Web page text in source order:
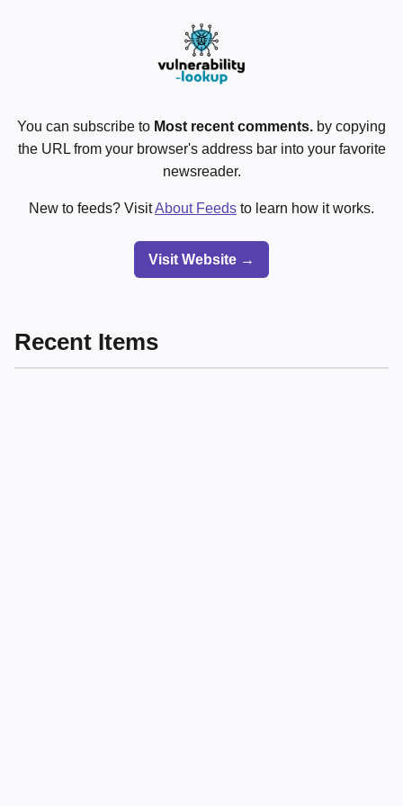
You can subscribe to Most recent comments. by copying
the URL from your browser's address bar into your favorite
newsreader.
New to feeds? VisitAbout Feeds to learn how it works.
Visit Website →
Recent Items